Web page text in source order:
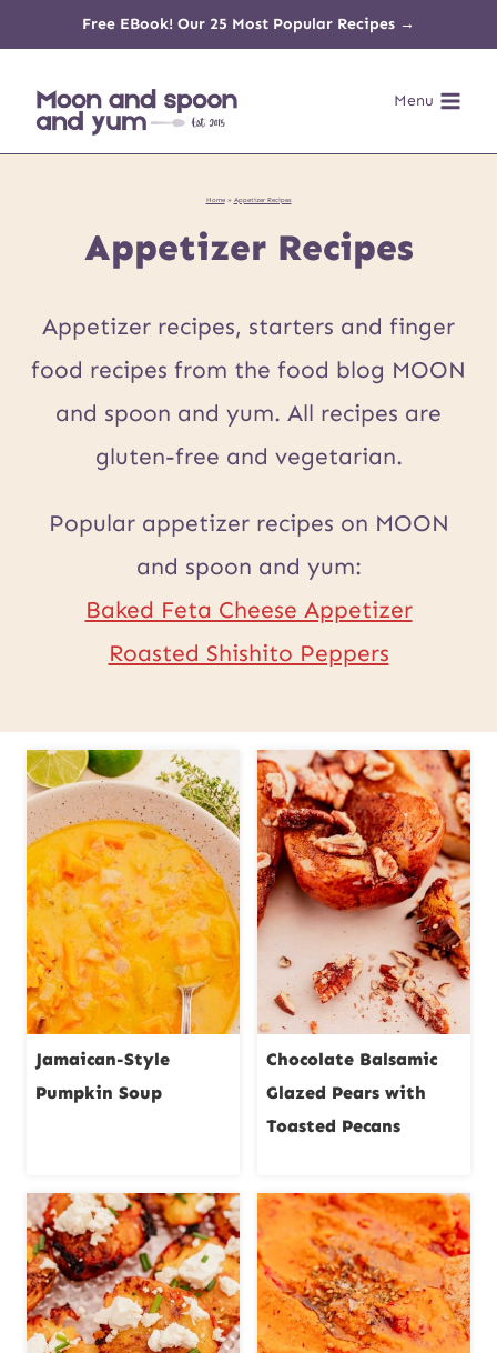
content
Free EBook! Our 25 Most Popular Recipes →
Menu
Home» Appetizer Recipes
Appetizer Recipes
Appetizer recipes, starters and finger
food recipes from the food blog MOON
and spoon and yum. All recipes are
gluten-free and vegetarian.
Popular appetizer recipes on MOON
and spoon and yum:
Baked Feta Cheese Appetizer
Roasted Shishito Peppers
Jamaican-Style
Pumpkin Soup
Chocolate Balsamic
Glazed Pears with
Toasted Pecans